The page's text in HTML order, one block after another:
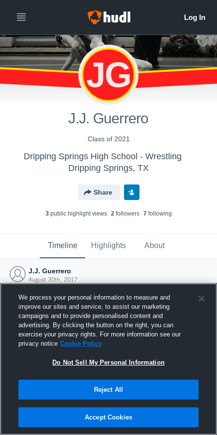
JG
J.J. Guerrero
Class of 2021
Dripping Springs High School - Wrestling
Dripping Springs, TX
Share
3public highlight views 2followers 7following
Timeline Highlights About
J.J. Guerrero
August 30th, 2017
Joined Hudl
30 August 2017
We process your personal information to measure and
improve our sites and service, to assist our marketing
campaigns and to provide personalised content and
advertising. By clicking the button on the right, you can
exercise your privacy rights. For more information see our
privacy notice Cookie Policy
Do Not Sell My Personal Information
Reject All
Accept Cookies